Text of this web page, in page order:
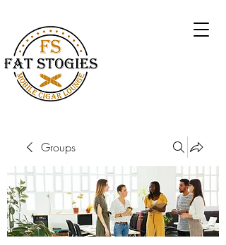
Groups